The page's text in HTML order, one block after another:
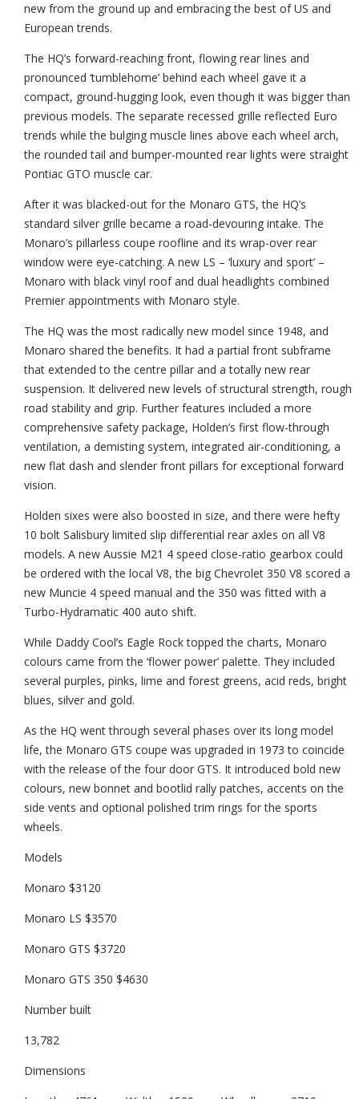
new from the ground up and embracing the best of US and
European trends.
The HQ’s forward-reaching front, flowing rear lines and
pronounced ‘tumblehome’ behind each wheel gave it a
compact, ground-hugging look, even though it was bigger than
previous models. The separate recessed grille reflected Euro
trends while the bulging muscle lines above each wheel arch,
the rounded tail and bumper-mounted rear lights were straight
Pontiac GTO muscle car.
After it was blacked-out for the Monaro GTS, the HQ’s
standard silver grille became a road-devouring intake. The
Monaro’s pillarless coupe roofline and its wrap-over rear
window were eye-catching. A new LS – ‘luxury and sport’ –
Monaro with black vinyl roof and dual headlights combined
Premier appointments with Monaro style.
The HQ was the most radically new model since 1948, and
Monaro shared the benefits. It had a partial front subframe
that extended to the centre pillar and a totally new rear
suspension. It delivered new levels of structural strength, rough
road stability and grip. Further features included a more
comprehensive safety package, Holden’s first flow-through
ventilation, a demisting system, integrated air-conditioning, a
new flat dash and slender front pillars for exceptional forward
vision.
Holden sixes were also boosted in size, and there were hefty
10 bolt Salisbury limited slip differential rear axles on all V8
models. A new Aussie M21 4 speed close-ratio gearbox could
be ordered with the local V8, the big Chevrolet 350 V8 scored a
new Muncie 4 speed manual and the 350 was fitted with a
Turbo-Hydramatic 400 auto shift.
While Daddy Cool’s Eagle Rock topped the charts, Monaro
colours came from the ‘flower power’ palette. They included
several purples, pinks, lime and forest greens, acid reds, bright
blues, silver and gold.
As the HQ went through several phases over its long model
life, the Monaro GTS coupe was upgraded in 1973 to coincide
with the release of the four door GTS. It introduced bold new
colours, new bonnet and bootlid rally patches, accents on the
side vents and optional polished trim rings for the sports
wheels.
Models
Monaro $3120
Monaro LS $3570
Monaro GTS $3720
Monaro GTS 350 $4630
Number built
13,782
Dimensions